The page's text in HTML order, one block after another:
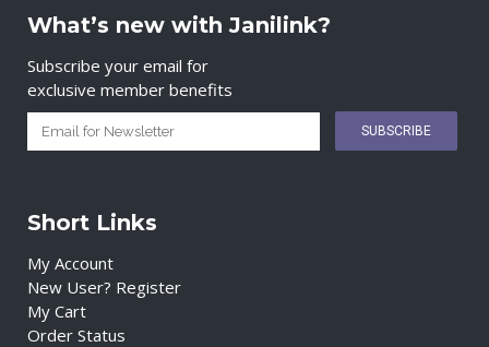
What’s new with Janilink?
Subscribe your email for
exclusive member benefits
Short Links
My Account
New User? Register
My Cart
Order Status